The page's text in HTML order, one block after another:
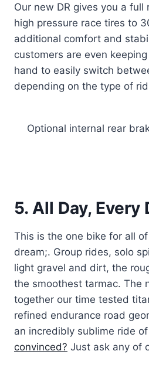
Our new DR gives you a full
high pressure race tires to
additional comfort and
customers are even
hand to easily switch
depending on the type of
Optional internal rear
5. All Day, Every
This is the one bike for all
dream;. Group rides, solo
light gravel and dirt, the
the smoothest tarmac. The
together our time tested
refined endurance road
an incredibly sublime ride
convinced? Just ask any of